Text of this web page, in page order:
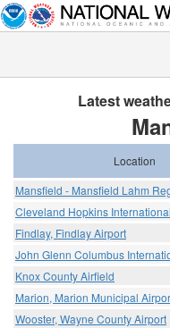
Latest
Location
Mansfield - Mansfield Lahm
Cleveland Hopkins
Findlay, Findlay Airport
John Glenn Columbus
Knox County Airfield
Marion, Marion Municipal
Wooster, Wayne County Airport